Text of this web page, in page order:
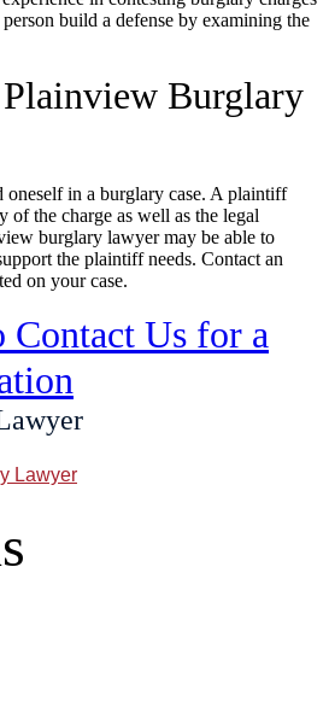
build a defense by examining the
Burglary
in a burglary case. A plaintiff
of the charge as well as the legal
burglary lawyer may be able to
the plaintiff needs. Contact an
on your case.
Us for a
Lawyer